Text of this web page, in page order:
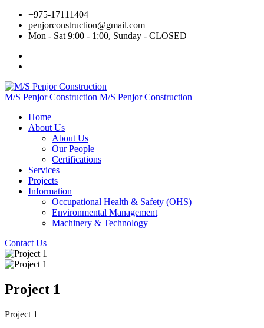
+975‐17111404
penjorconstruction@gmail.com
Mon - Sat 9:00 - 1:00, Sunday - CLOSED
M/S Penjor Construction M/S Penjor Construction
Home
About Us
About Us
Our People
Certifications
Services
Projects
Information
Occupational Health & Safety (OHS)
Environmental Management
Machinery & Technology
Contact Us
Project 1
Project 1